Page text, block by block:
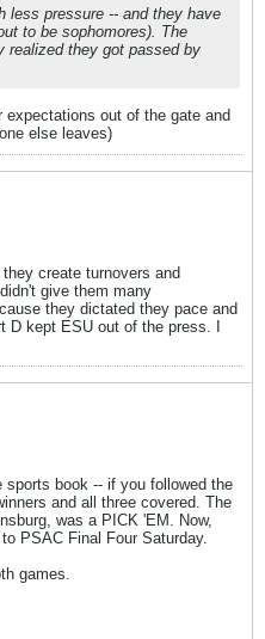
less pressure -- and they have
to be sophomores). The
realized they got passed by
out of the gate and
else leaves)
create turnovers and
give them many
they dictated they pace and
kept ESU out of the press. I
book -- if you followed the
and all three covered. The
was a PICK 'EM. Now,
PSAC Final Four Saturday.
games.